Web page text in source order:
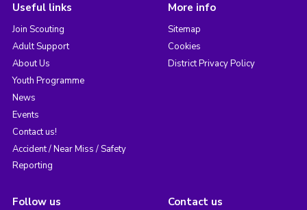
Useful links
Join Scouting
Adult Support
About Us
Youth Programme
News
Events
Contact us!
Accident / Near Miss / Safety
Reporting
More info
Sitemap
Cookies
District Privacy Policy
Follow us Contact us